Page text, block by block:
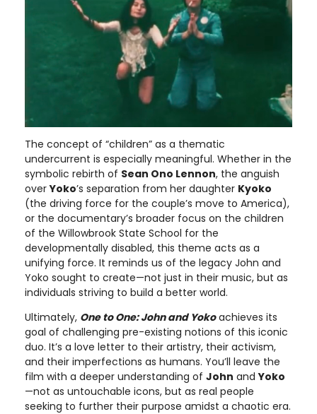
The concept of “children” as a thematic
undercurrent is especially meaningful. Whether in the
symbolic rebirth of Sean Ono Lennon, the anguish
overYoko’s separation from her daughter Kyoko
(the driving force for the couple’s move to America),
or the documentary’s broader focus on the children
of the Willowbrook State School for the
developmentally disabled, this theme acts as a
unifying force. It reminds us of the legacy John and
Yoko sought to create—not just in their music, but as
individuals striving to build a better world.
Ultimately, One to One: John and Yokoachieves its
goal of challenging pre-existing notions of this iconic
duo. It’s a love letter to their artistry, their activism,
and their imperfections as humans. You’ll leave the
film with a deeper understanding of John andYoko
—not as untouchable icons, but as real people
seeking to further their purpose amidst a chaotic era.